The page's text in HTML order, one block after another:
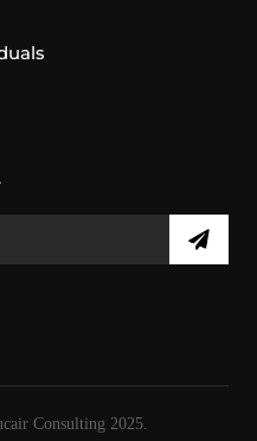
Consulting 2025.